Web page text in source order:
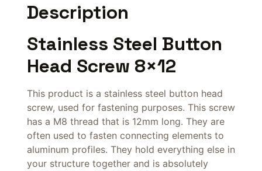
Description
Stainless Steel Button
Head Screw 8×12
This product is a stainless steel button head
screw, used for fastening purposes. This screw
has a M8 thread that is 12mm long. They are
often used to fasten connecting elements to
aluminum profiles. They hold everything else in
your structure together and is absolutely